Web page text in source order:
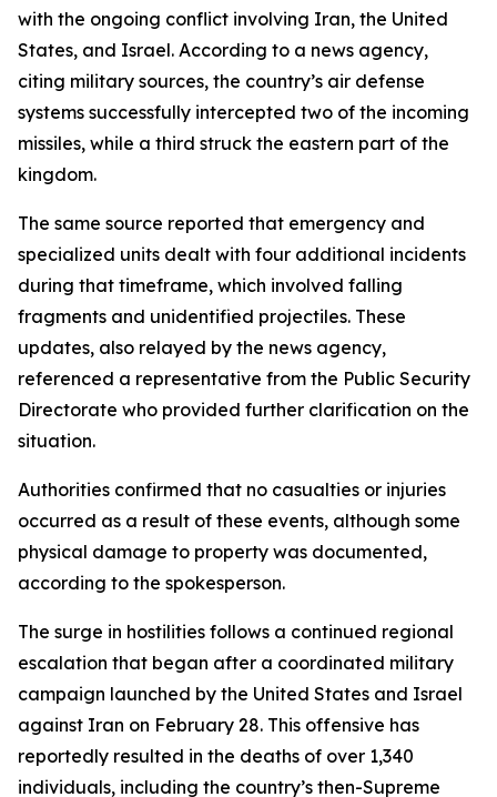
with the ongoing conflict involving Iran, the United
States, and Israel. According to a news agency,
citing military sources, the country’s air defense
systems successfully intercepted two of the incoming
missiles, while a third struck the eastern part of the
kingdom.
The same source reported that emergency and
specialized units dealt with four additional incidents
during that timeframe, which involved falling
fragments and unidentified projectiles. These
updates, also relayed by the news agency,
referenced a representative from the Public Security
Directorate who provided further clarification on the
situation.
Authorities confirmed that no casualties or injuries
occurred as a result of these events, although some
physical damage to property was documented,
according to the spokesperson.
The surge in hostilities follows a continued regional
escalation that began after a coordinated military
campaign launched by the United States and Israel
against Iran on February 28. This offensive has
reportedly resulted in the deaths of over 1,340
individuals, including the country’s then-Supreme